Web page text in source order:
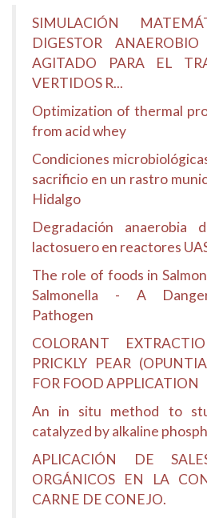
SIMULACIÓN
DIGESTOR
AGITADO PARA EL
VERTIDOS R...
Optimization of thermal
from acid whey
Condiciones
sacrificio en un rastro
Hidalgo
Degradación
lactosuero en reactores
The role of foods in
Salmonella - A
Pathogen
COLORANT
PRICKLY PEAR
FOR FOOD APPLICATION
An in situ method to
catalyzed by alkaline
APLICACIÓN DE
ORGÁNICOS EN LA
CARNE DE CONEJO.